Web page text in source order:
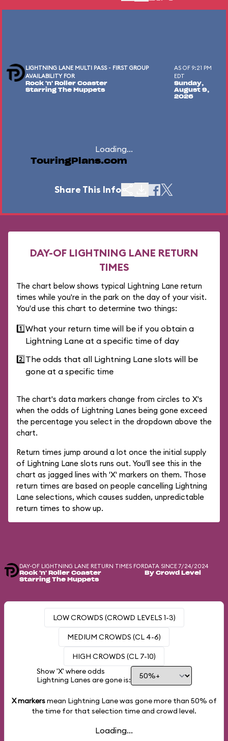
LIGHTNING LANE MULTI PASS - FIRST GROUP
AVAILABILITY FOR
Rock 'n' Roller Coaster
Starring The Muppets
AS OF 9:21 PM
EDT
Sunday,
August 9,
2026
Loading...
TouringPlans.com
Share This Info
DAY-OF LIGHTNING LANE RETURN
TIMES
The chart below shows typical Lightning Lane return
times while you're in the park on the day of your visit.
You'd use this chart to determine two things:
1️⃣What your return time will be if you obtain a
Lightning Lane at a specific time of day
2️⃣The odds that all Lightning Lane slots will be
gone at a specific time
The chart's data markers change from circles to X's
when the odds of Lightning Lanes being gone exceed
the percentage you select in the dropdown above the
chart.
Return times jump around a lot once the initial supply
of Lightning Lane slots runs out. You'll see this in the
chart as jagged lines with 'X' markers on them. Those
return times are based on people cancelling Lightning
Lane selections, which causes sudden, unpredictable
return times to show up.
DAY-OF LIGHTNING LANE RETURN TIMES FOR
Rock 'n' Roller Coaster
Starring The Muppets
DATA SINCE 7/24/2024
By Crowd Level
LOW CROWDS (CROWD LEVELS 1-3)
MEDIUM CROWDS (CL 4-6)
HIGH CROWDS (CL 7-10)
Show 'X' where odds
Lightning Lanes are gone is:
X markersmean Lightning Lane was gone more than 50% of
the time for that selection time and crowd level.
Loading...